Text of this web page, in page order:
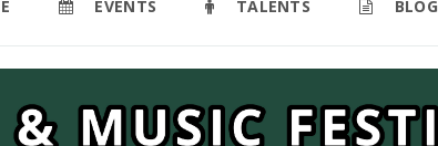
EVENTS TALENTS BLOG